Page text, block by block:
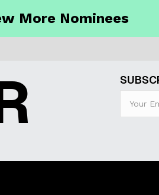
More Nominees